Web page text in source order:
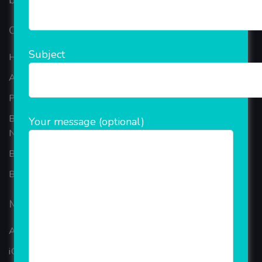
Our Company
Home
About Company
Portfolio
Best Ecommerce Website Development Company In
Noida
B2B Reseller Software
Blog
Mobiles Services
ANDROID APP DEVELOPMENT
iOS App Development
Subject
Your message (optional)